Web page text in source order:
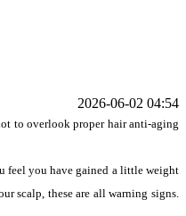
2026-06-02 04:54
to overlook proper hair anti-aging
feel you have gained a little weight
scalp, these are all warning signs.